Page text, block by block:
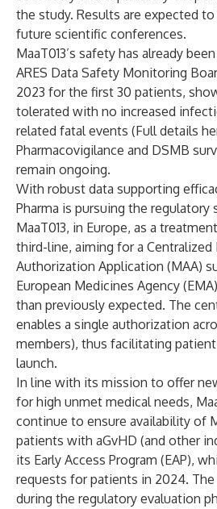
the study. Results are expected
future scientific conferences.
MaaT013’s safety has already
ARES Data Safety Monitoring
2023 for the first 30 patients,
tolerated with no increased
related fatal events (Full details
Pharmacovigilance and DSMB
remain ongoing.
With robust data supporting
Pharma is pursuing the regulatory
MaaT013, in Europe, as a
third-line, aiming for a Centralized
Authorization Application (MAA)
European Medicines Agency
than previously expected. The
enables a single authorization
members), thus facilitating
launch.
In line with its mission to offer
for high unmet medical needs,
continue to ensure availability of
patients with aGvHD (and other
its Early Access Program (EAP),
requests for patients in 2024.
during the regulatory evaluation